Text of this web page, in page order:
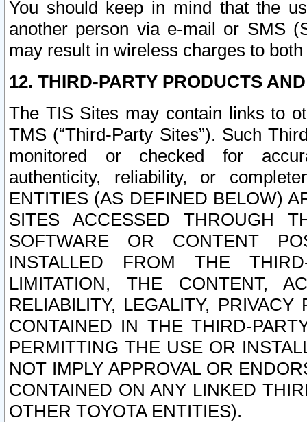
You should keep in mind that the
another person via e-mail or SMS
may result in wireless charges to
12. THIRD-PARTY PRODUCTS
The TIS Sites may contain links to
TMS (“Third-Party Sites”). Such
monitored or checked for
authenticity, reliability, or
ENTITIES (AS DEFINED BELOW)
SITES ACCESSED THROUGH
SOFTWARE OR CONTENT
INSTALLED FROM THE
LIMITATION, THE CONTENT,
RELIABILITY, LEGALITY,
CONTAINED IN THE THIRD-
PERMITTING THE USE OR
NOT IMPLY APPROVAL OR
CONTAINED ON ANY LINKED
OTHER TOYOTA ENTITIES).